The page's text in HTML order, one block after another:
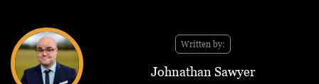
Written by:
Johnathan Sawyer